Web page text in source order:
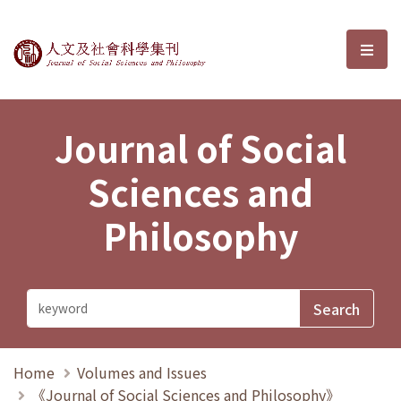
Journal of Social Sciences and選
Journal of Social
Sciences and
Philosophy
Home
Volumes and Issues
《Journal of Social Sciences and Philosophy》